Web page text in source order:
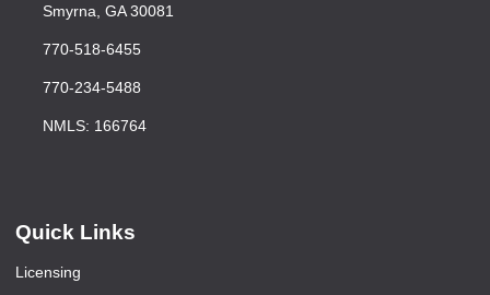
Smyrna, GA 30081
770-518-6455
770-234-5488
NMLS: 166764
Quick Links
Licensing